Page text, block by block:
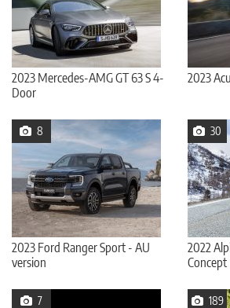
2023 Mercedes-AMG GT 63 S 4-
Door
2023
8
2023 Ford Ranger Sport - AU
version
30
2022
Concept
7 189